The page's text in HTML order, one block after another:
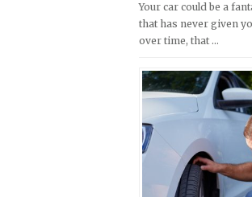
Dodge Repair
Eagle Repair
Ford Repair
FIAT Repair
GMC Repair
Holden Repair
Hummer
Hyosung
Indian Repair
KTM Repair
Kymco Repair
Laverda
Moto Guzzi
MV Repair
Your car could be a
that has never given
over time, that …